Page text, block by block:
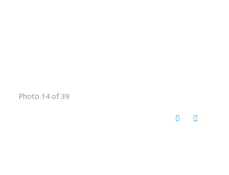
Photo 14 of 39